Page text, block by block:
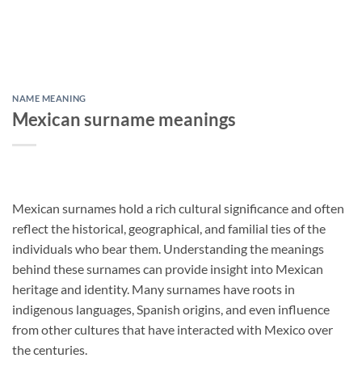
NAME MEANING
Mexican surname meanings
Mexican surnames hold a rich cultural significance and often
reflect the historical, geographical, and familial ties of the
individuals who bear them. Understanding the meanings
behind these surnames can provide insight into Mexican
heritage and identity. Many surnames have roots in
indigenous languages, Spanish origins, and even influence
from other cultures that have interacted with Mexico over
the centuries.